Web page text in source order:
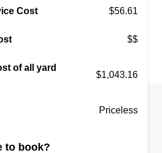
Cost $56.61
$$
of all yard
$1,043.16
Priceless
to book?